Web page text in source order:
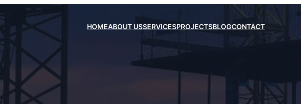
HOMEABOUT USSERVICESPROJECTSBLOGCONTACT